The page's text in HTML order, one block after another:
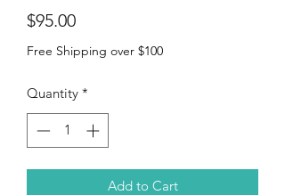
$95.00Price
Free Shipping over $100
Quantity *
Add to Cart